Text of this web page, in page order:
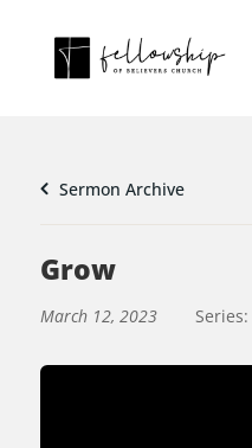
Sermon Archive
Grow
March 12, 2023 Series: